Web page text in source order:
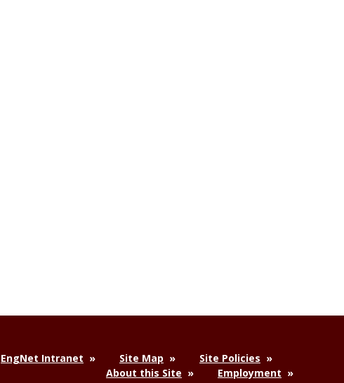
EngNet Intranet Site Map
Site Policies
About this Site
Employment